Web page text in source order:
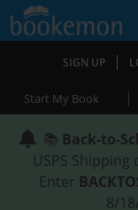
SIGN UP |
Start My Book |
📚 Back-to-
USPS Shipping
Enter
8/